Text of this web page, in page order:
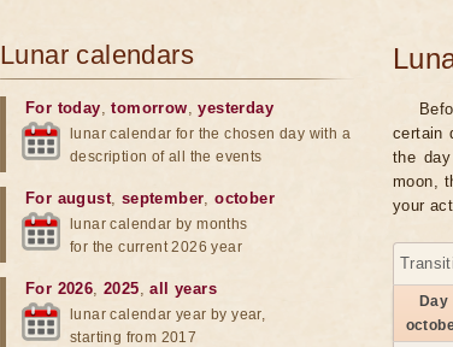
certain
the
moon,
your
Day
Lunar calendars
For today,tomorrow,yesterday
lunar calendar for the chosen day with a
description of all the events
For august, september,october
lunar calendar by months
for the current 2026 year
For 2026,2025,all years
lunar calendar year by year,
starting from 2017